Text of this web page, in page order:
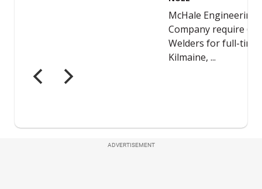
ADVERTISEMENT